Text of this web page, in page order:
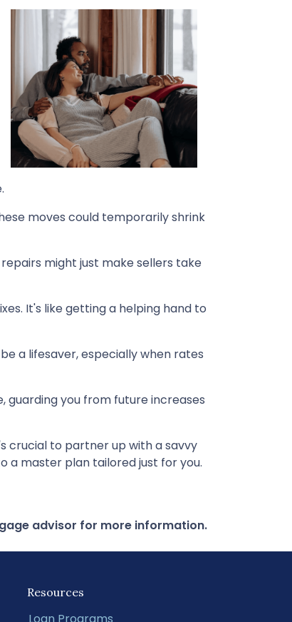
moves could temporarily shrink
might just make sellers take
It's like getting a helping hand to
a lifesaver, especially when rates
guarding you from future increases
crucial to partner up with a savvy
a master plan tailored just for you.
advisor for more information.
Resources